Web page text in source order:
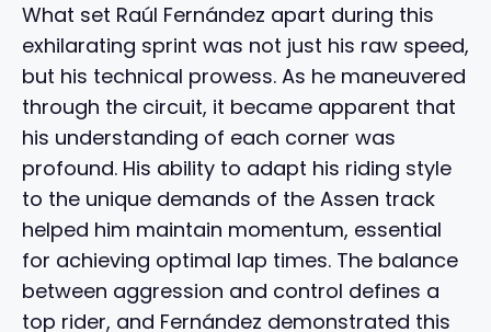
What set Raúl Fernández apart during this
exhilarating sprint was not just his raw speed,
but his technical prowess. As he maneuvered
through the circuit, it became apparent that
his understanding of each corner was
profound. His ability to adapt his riding style
to the unique demands of the Assen track
helped him maintain momentum, essential
for achieving optimal lap times. The balance
between aggression and control defines a
top rider, and Fernández demonstrated this